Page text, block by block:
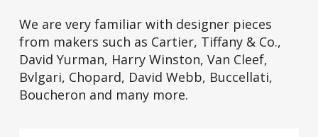
We are very familiar with designer pieces
from makers such as Cartier, Tiffany & Co.,
David Yurman, Harry Winston, Van Cleef,
Bvlgari, Chopard, David Webb, Buccellati,
Boucheron and many more.